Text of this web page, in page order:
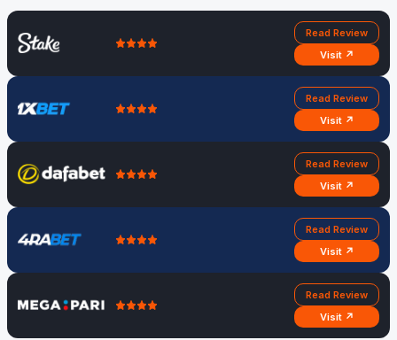
Read Review
Visit ↗
Read Review
Visit ↗
Read Review
Visit ↗
Read Review
Visit ↗
Read Review
Visit ↗